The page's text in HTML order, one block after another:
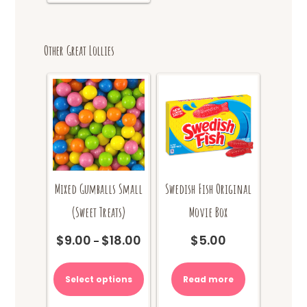
Other Great Lollies
Mixed Gumballs Small
(Sweet Treats)
$9.00 – $18.00
$9.00
through
Select options
product
has
Swedish Fish Original
Movie Box
$5.00
Read more